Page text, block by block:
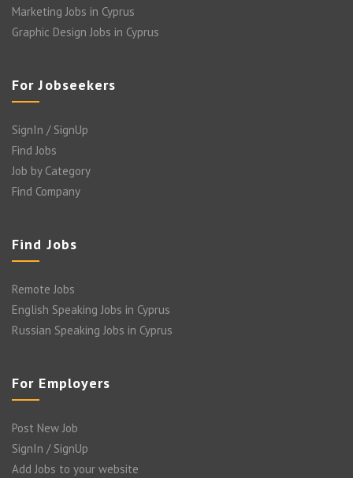
Marketing Jobs in Cyprus
Graphic Design Jobs in Cyprus
For Jobseekers
SignIn / SignUp
Find Jobs
Job by Category
Find Company
Find Jobs
Remote Jobs
English Speaking Jobs in Cyprus
Russian Speaking Jobs in Cyprus
For Employers
Post New Job
SignIn / SignUp
Add Jobs to your website